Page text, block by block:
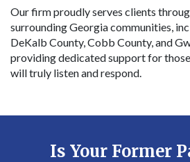
Our firm proudly serves clients
surrounding Georgia communities,
DeKalb County, Cobb County, and
providing dedicated support for
will truly listen and respond.
Is Your Former